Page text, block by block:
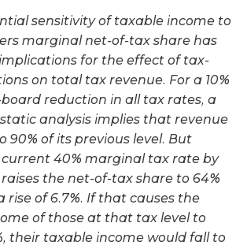
sensitivity of taxable income to
marginal net-of-tax share has
for the effect of tax-
on total tax revenue. For a 10%
reduction in all tax rates, a
analysis implies that revenue
90% of its previous level. But
40% marginal tax rate by
raises the net-of-tax share to 64%
rise of 6.7%. If that causes the
of those at that tax level to
their taxable income would fall to